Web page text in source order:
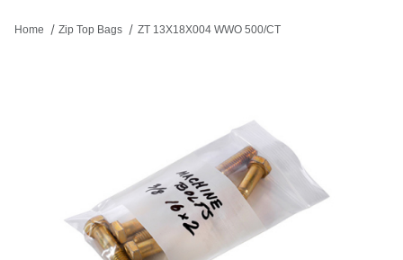
Home Zip Top Bags ZT 13X18X004 WWO 500/CT